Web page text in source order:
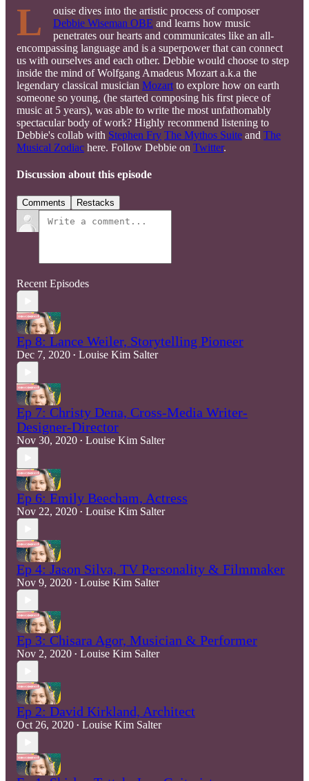
L
ouise dives into the artistic process of composer
Debbie Wiseman OBE and learns how music
penetrates our hearts and communicates like an all-
encompassing language and is a superpower that can connect
us with ourselves and each other. Debbie would choose to step
inside the mind of Wolfgang Amadeus Mozart a.k.a the
legendary classical musician Mozart to explore how on earth
someone so young, (he started composing his first piece of
music at 5 years), was able to write the most unfathomably
spectacular body of work? Highly recommend listening to
Debbie's collab with Stephen Fry The Mythos Suite and The
Musical Zodiac here. Follow Debbie on Twitter.
Discussion about this episode
Comments Restacks
Recent Episodes
Ep 8: Lance Weiler, Storytelling Pioneer
Dec 7, 2020 • Louise Kim Salter
Ep 7: Christy Dena, Cross-Media Writer-
Designer-Director
Nov 30, 2020 • Louise Kim Salter
Ep 6: Emily Beecham, Actress
Nov 22, 2020 • Louise Kim Salter
Ep 4: Jason Silva, TV Personality & Filmmaker
Nov 9, 2020 • Louise Kim Salter
Ep 3: Chisara Agor, Musician & Performer
Nov 2, 2020 • Louise Kim Salter
Ep 2: David Kirkland, Architect
Oct 26, 2020 • Louise Kim Salter